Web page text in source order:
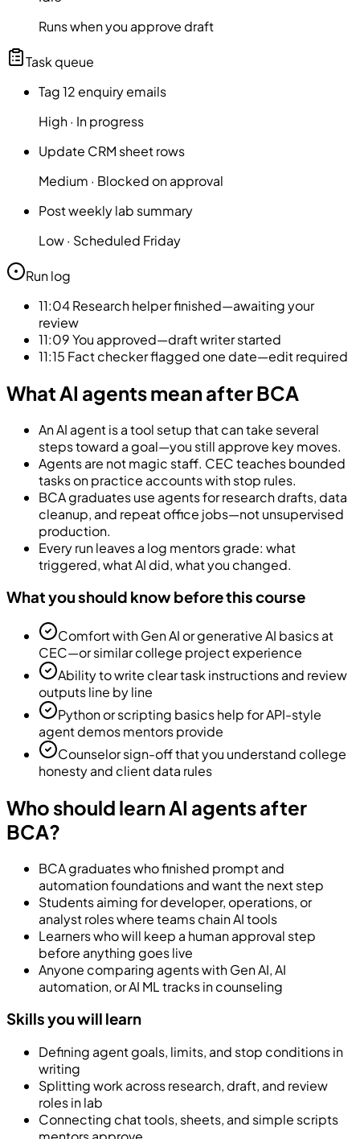
Runs when you approve draft
Task queue
Tag 12 enquiry emails
High· In progress
Update CRM sheet rows
Medium · Blocked on approval
Post weekly lab summary
Low· Scheduled Friday
Run log
11:04Research helper finished—awaiting your
review
11:09You approved—draft writer started
11:15 Fact checker flagged one date—edit required
What AI agents mean after BCA
An AI agent is a tool setup that can take several
steps toward a goal—you still approve key moves.
Agents are not magic staff. CEC teaches bounded
tasks on practice accounts with stop rules.
BCA graduates use agents for research drafts, data
cleanup, and repeat office jobs—not unsupervised
production.
Every run leaves a log mentors grade: what
triggered, what AI did, what you changed.
What you should know before this course
Comfort with Gen AI or generative AI basics at
CEC—or similar college project experience
Ability to write clear task instructions and review
outputs line by line
Python or scripting basics help for API-style
agent demos mentors provide
Counselor sign-off that you understand college
honesty and client data rules
Who should learn AI agents after
BCA?
BCA graduates who finished prompt and
automation foundations and want the next step
Students aiming for developer, operations, or
analyst roles where teams chain AI tools
Learners who will keep a human approval step
before anything goes live
Anyone comparing agents with Gen AI, AI
automation, or AI ML tracks in counseling
Skills you will learn
Defining agent goals, limits, and stop conditions in
writing
Splitting work across research, draft, and review
roles in lab
Connecting chat tools, sheets, and simple scripts